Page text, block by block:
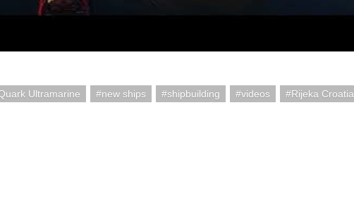
Ultramarine new ships shipbuilding videos
Rijeka Croatia